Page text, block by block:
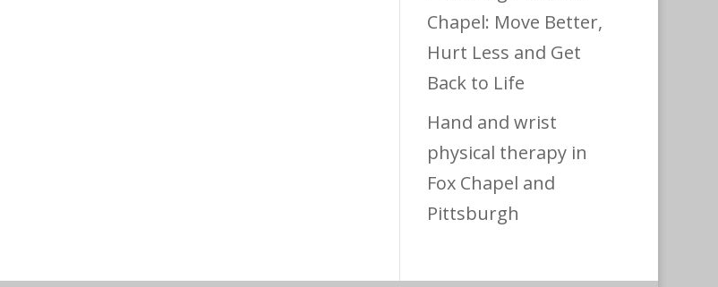
Chapel: Move Better,
Hurt Less and Get
Back to Life
Hand and wrist
physical therapy in
Fox Chapel and
Pittsburgh